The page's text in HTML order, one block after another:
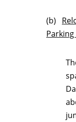
(b)
Parking